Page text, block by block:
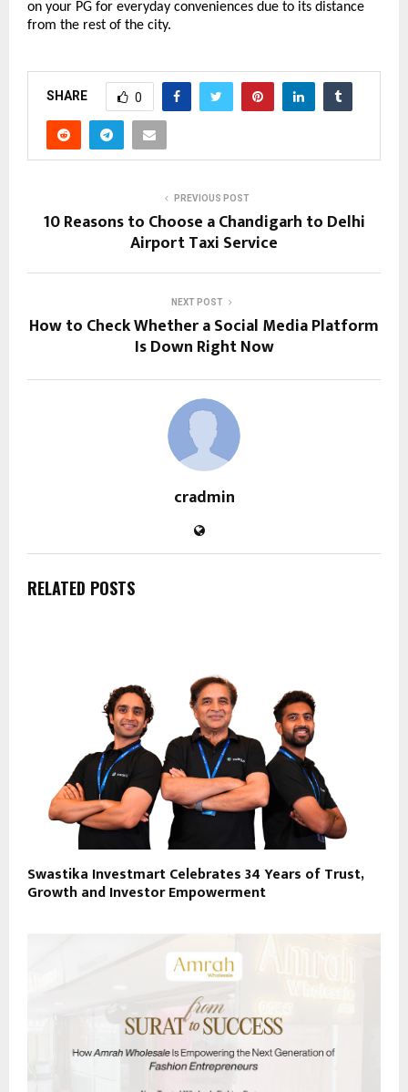
on your PG for everyday conveniences due to its distance
from the rest of the city.
SHARE 0
PREVIOUS POST
10 Reasons to Choose a Chandigarh to Delhi
Airport Taxi Service
NEXT POST
How to Check Whether a Social Media Platform
Is Down Right Now
cradmin
RELATED POSTS
Swastika Investmart Celebrates 34 Years of Trust,
Growth and Investor Empowerment